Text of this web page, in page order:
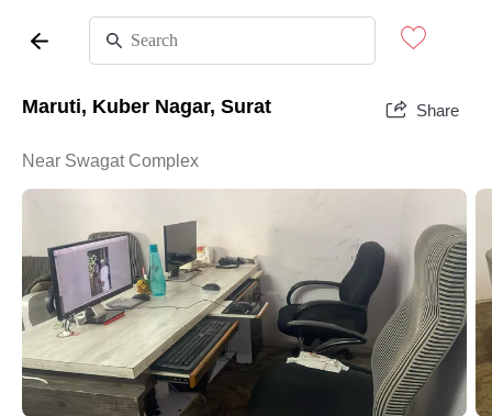
Maruti, Kuber Nagar, Surat Share
Near Swagat Complex